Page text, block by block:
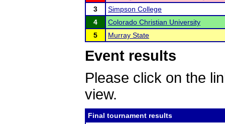
3
Simpson College
4
Colorado Christian University
5
Murray State
Event results
Please click on the
view.
Final tournament results